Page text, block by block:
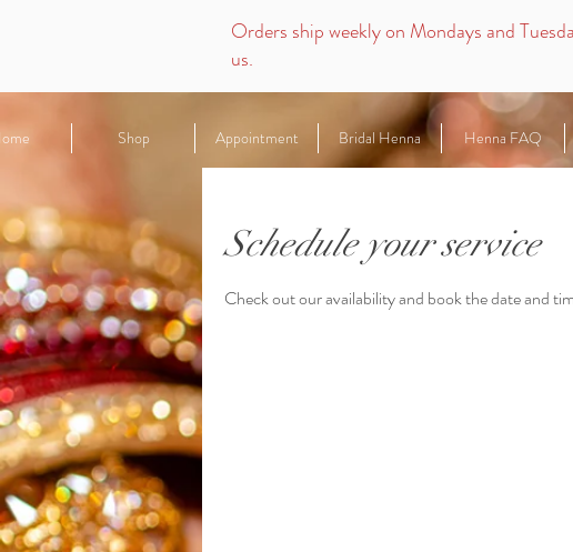
Orders ship weekly on Mondays and
us.
Shop Appointment Bridal Henna Henna FAQ
Schedule your service
Check out our availability and book the date and